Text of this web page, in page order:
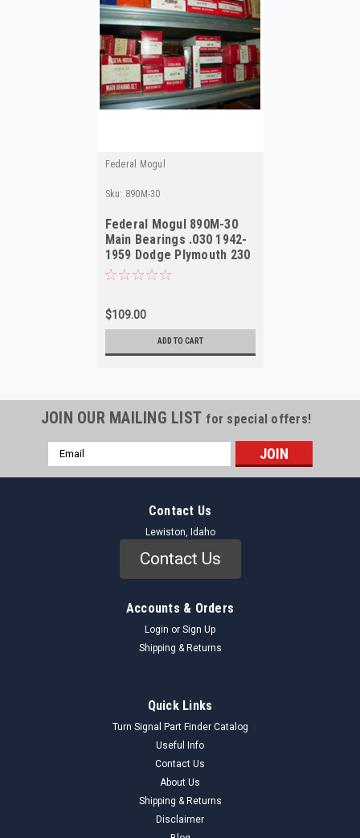
Federal Mogul
Sku: 890M-30
Federal Mogul 890M-30
Main Bearings .030 1942-
1959 Dodge Plymouth 230
217 NORS
$109.00
ADD TO CART
JOIN OUR MAILING LIST for special offers!
Email
Address
Contact Us
Lewiston, Idaho
Contact Us
Accounts & Orders
Login or Sign Up
Shipping & Returns
Quick Links
Turn Signal Part Finder Catalog
Useful Info
Contact Us
About Us
Shipping & Returns
Disclaimer